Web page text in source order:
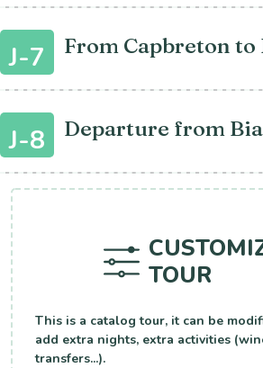
J-7 From Capbreton
J-8 Departure from
TOUR
This is a catalog tour, it can be
add extra nights, extra activities
transfers...).